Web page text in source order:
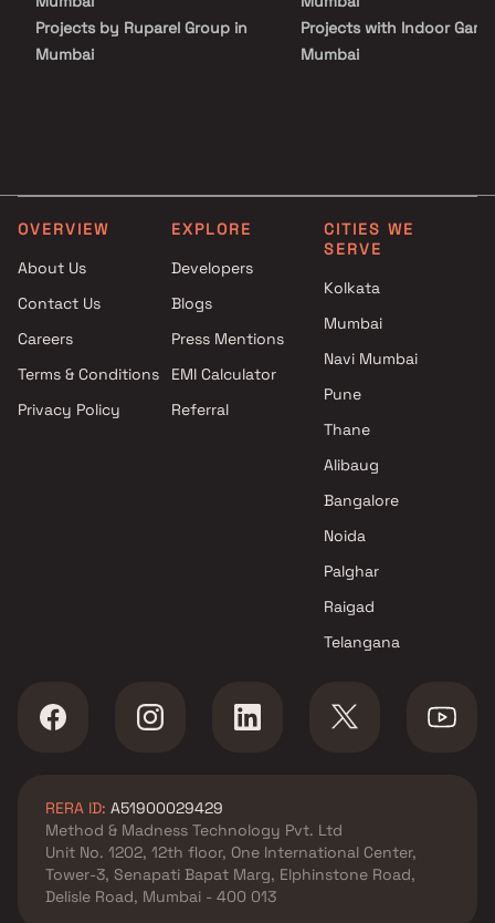
Projects by Ruparel Group in
Mumbai
Projects by The Wadhwa
Group in Mumbai
Projects by Oberoi Realty in
Projects by Hiranandani
Developers in Mumbai
Projects with Indoor
Mumbai
Mumbai
OVERVIEW
About Us
Contact Us
Careers
Terms & Conditions
Privacy Policy
EXPLORE
Developers
Blogs
Press Mentions
EMI Calculator
Referral
CITIES WE
SERVE
Kolkata
Mumbai
Navi Mumbai
Pune
Thane
Alibaug
Bangalore
Noida
Palghar
Raigad
Telangana
RERA ID: A51900029429
Method & Madness Technology Pvt. Ltd
Unit No. 1202, 12th floor, One International Center,
Tower-3, Senapati Bapat Marg, Elphinstone Road,
Delisle Road, Mumbai - 400 013